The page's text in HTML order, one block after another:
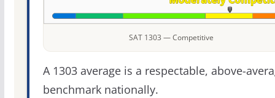
SAT 1303 — Competitive
A 1303 average is a respectable, above-
benchmark nationally.